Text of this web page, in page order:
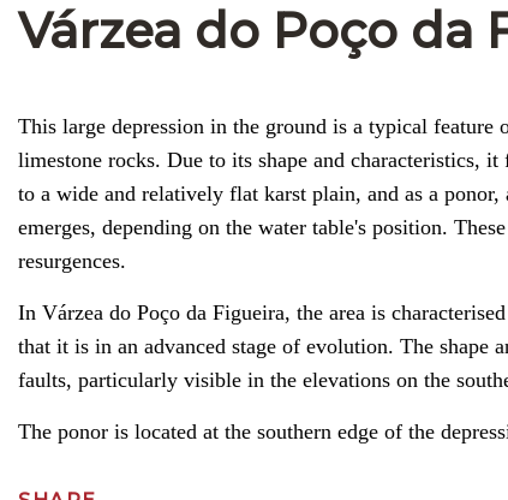
Várzea do Poço da
This large depression in the ground is a typical
limestone rocks. Due to its shape and characteristics,
to a wide and relatively flat karst plain, and as a
emerges, depending on the water table's position.
resurgences.
In Várzea do Poço da Figueira, the area is
that it is in an advanced stage of evolution. The shape
faults, particularly visible in the elevations on the
The ponor is located at the southern edge of the